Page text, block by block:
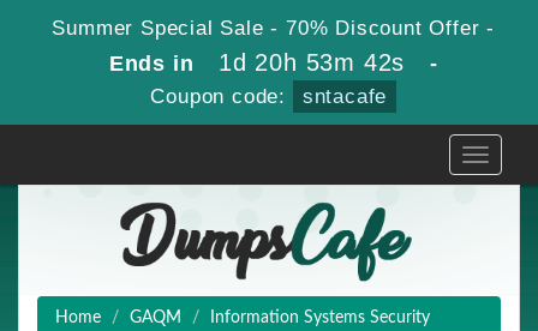
Summer Special Sale - 70% Discount Offer -
Ends in 1d 20h 53m 41s -
Coupon code: sntacafe
Toggle
Home GAQM Information Systems Security